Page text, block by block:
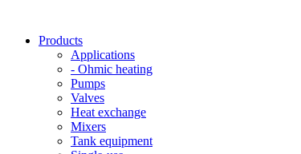
Products
Applications
- Ohmic heating
Pumps
Valves
Heat exchange
Mixers
Tank equipment